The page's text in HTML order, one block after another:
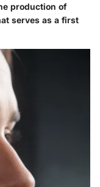
production of
serves as a first